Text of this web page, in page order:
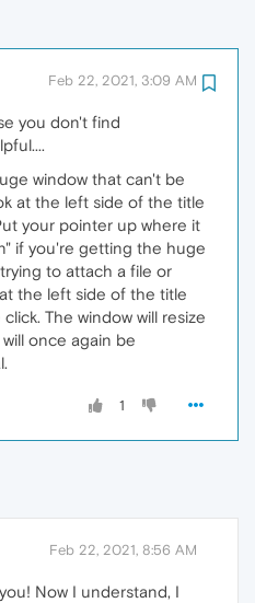
Feb 22, 2021, 3:09 AM
you don't find
window that can't be
at the left side of the title
your pointer up where it
if you're getting the huge
to attach a file or
the left side of the title
The window will resize
once again be
1
Feb 22, 2021, 8:56 AM
Now I understand, I